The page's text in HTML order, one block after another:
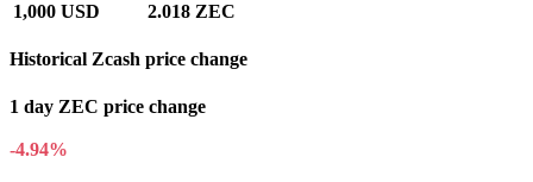
1,000 USD
2.018 ZEC
Historical Zcash price change
1 day ZEC price change
-4.94%